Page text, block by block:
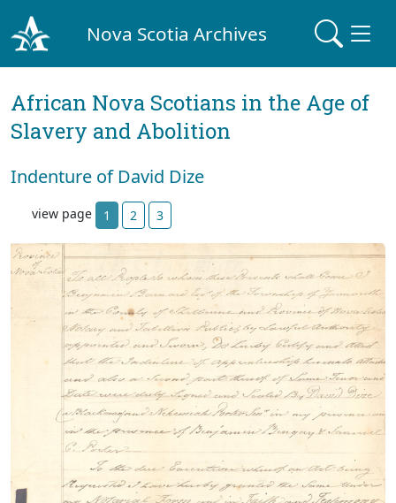
Nova Scotia Archives
African Nova Scotians in the Age of
Slavery and Abolition
Indenture of David Dize
view page 1 2 3